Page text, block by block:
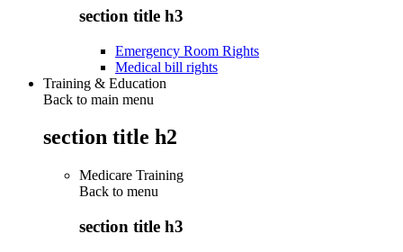
section title h3
Emergency Room Rights
Medical bill rights
Training & Education
Back to main menu
section title h2
Medicare Training
Back to menu
section title h3